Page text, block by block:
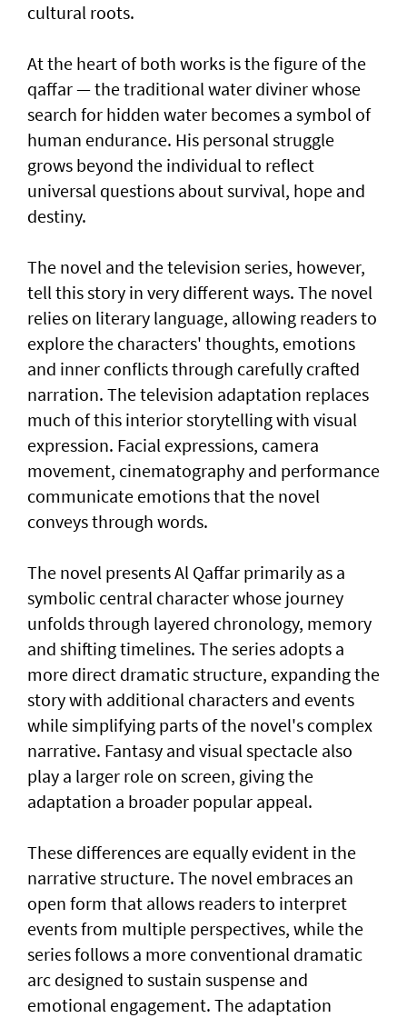
cultural roots.
At the heart of both works is the figure of the
qaffar — the traditional water diviner whose
search for hidden water becomes a symbol of
human endurance. His personal struggle
grows beyond the individual to reflect
universal questions about survival, hope and
destiny.
The novel and the television series, however,
tell this story in very different ways. The novel
relies on literary language, allowing readers to
explore the characters' thoughts, emotions
and inner conflicts through carefully crafted
narration. The television adaptation replaces
much of this interior storytelling with visual
expression. Facial expressions, camera
movement, cinematography and performance
communicate emotions that the novel
conveys through words.
The novel presents Al Qaffar primarily as a
symbolic central character whose journey
unfolds through layered chronology, memory
and shifting timelines. The series adopts a
more direct dramatic structure, expanding the
story with additional characters and events
while simplifying parts of the novel's complex
narrative. Fantasy and visual spectacle also
play a larger role on screen, giving the
adaptation a broader popular appeal.
These differences are equally evident in the
narrative structure. The novel embraces an
open form that allows readers to interpret
events from multiple perspectives, while the
series follows a more conventional dramatic
arc designed to sustain suspense and
emotional engagement. The adaptation